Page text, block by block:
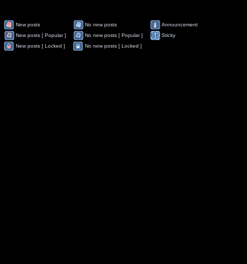
New posts No new posts
Announcement
New posts [ Popular ]
No new posts [ Popular ]
Sticky
New posts [ Locked ]
No new posts [ Locked ]